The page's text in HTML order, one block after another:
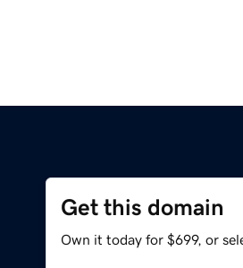
Get this domain
Own it today for $699, or